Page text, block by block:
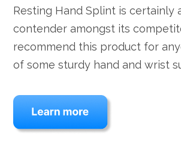
Resting Hand Splint is certainly
contender amongst its
recommend this product for
of some sturdy hand and wrist